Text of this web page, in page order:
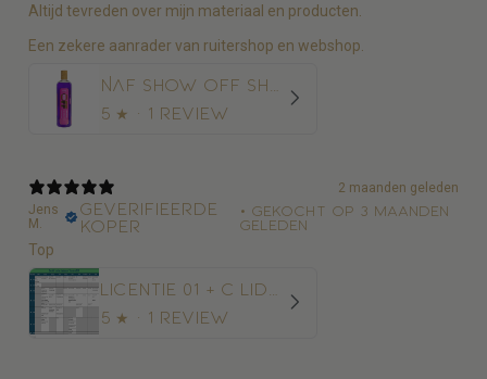
Altijd tevreden over mijn materiaal en producten.
Een zekere aanrader van ruitershop en webshop.
5 ★ · 1 review
2 maanden geleden
Jens
M.
Geverifieerde
koper
• Gekocht op 3 maanden
geleden
Top
5 ★ · 1 review